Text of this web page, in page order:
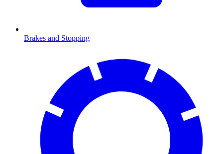
Brakes and Stopping